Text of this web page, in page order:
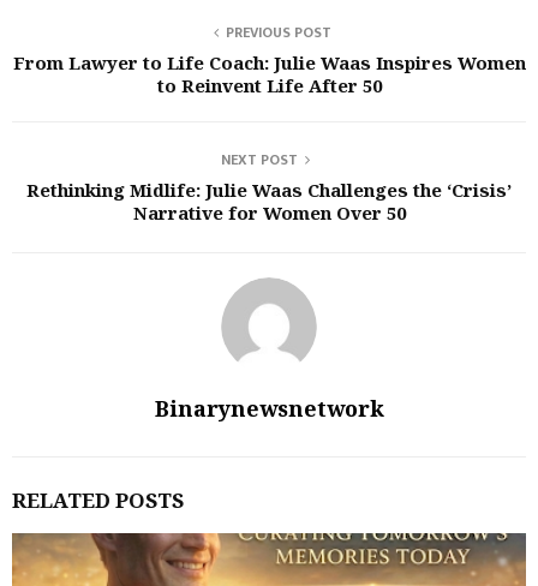
PREVIOUS POST
From Lawyer to Life Coach: Julie Waas Inspires Women
to Reinvent Life After 50
NEXT POST
Rethinking Midlife: Julie Waas Challenges the ‘Crisis’
Narrative for Women Over 50
Binarynewsnetwork
RELATED POSTS